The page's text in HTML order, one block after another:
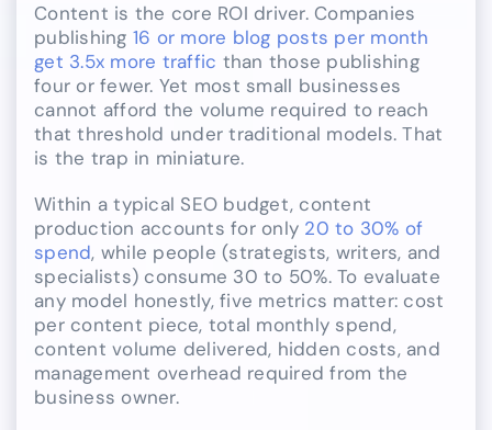
Content is the core ROI driver. Companies
publishing 16 or more blog posts per month
get 3.5x more traffic than those publishing
four or fewer. Yet most small businesses
cannot afford the volume required to reach
that threshold under traditional models. That
is the trap in miniature.
Within a typical SEO budget, content
production accounts for only 20 to 30% of
spend, while people (strategists, writers, and
specialists) consume 30 to 50%. To evaluate
any model honestly, five metrics matter: cost
per content piece, total monthly spend,
content volume delivered, hidden costs, and
management overhead required from the
business owner.